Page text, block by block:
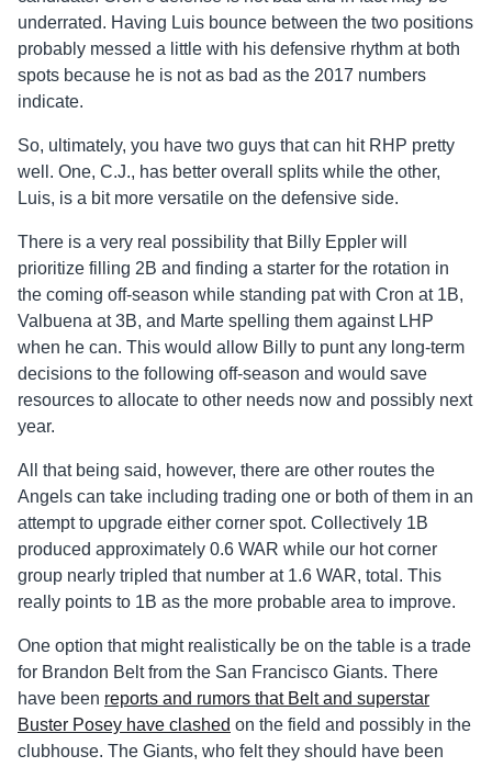
underrated. Having Luis bounce between the two positions
probably messed a little with his defensive rhythm at both
spots because he is not as bad as the 2017 numbers
indicate.
So, ultimately, you have two guys that can hit RHP pretty
well. One, C.J., has better overall splits while the other,
Luis, is a bit more versatile on the defensive side.
There is a very real possibility that Billy Eppler will
prioritize filling 2B and finding a starter for the rotation in
the coming off-season while standing pat with Cron at 1B,
Valbuena at 3B, and Marte spelling them against LHP
when he can. This would allow Billy to punt any long-term
decisions to the following off-season and would save
resources to allocate to other needs now and possibly next
year.
All that being said, however, there are other routes the
Angels can take including trading one or both of them in an
attempt to upgrade either corner spot. Collectively 1B
produced approximately 0.6 WAR while our hot corner
group nearly tripled that number at 1.6 WAR, total. This
really points to 1B as the more probable area to improve.
One option that might realistically be on the table is a trade
for Brandon Belt from the San Francisco Giants. There
have been reports and rumors that Belt and superstar
Buster Posey have clashed on the field and possibly in the
clubhouse. The Giants, who felt they should have been